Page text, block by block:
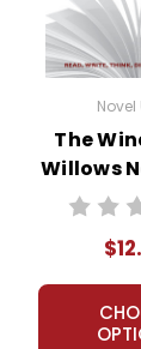
Novel
The
Willows